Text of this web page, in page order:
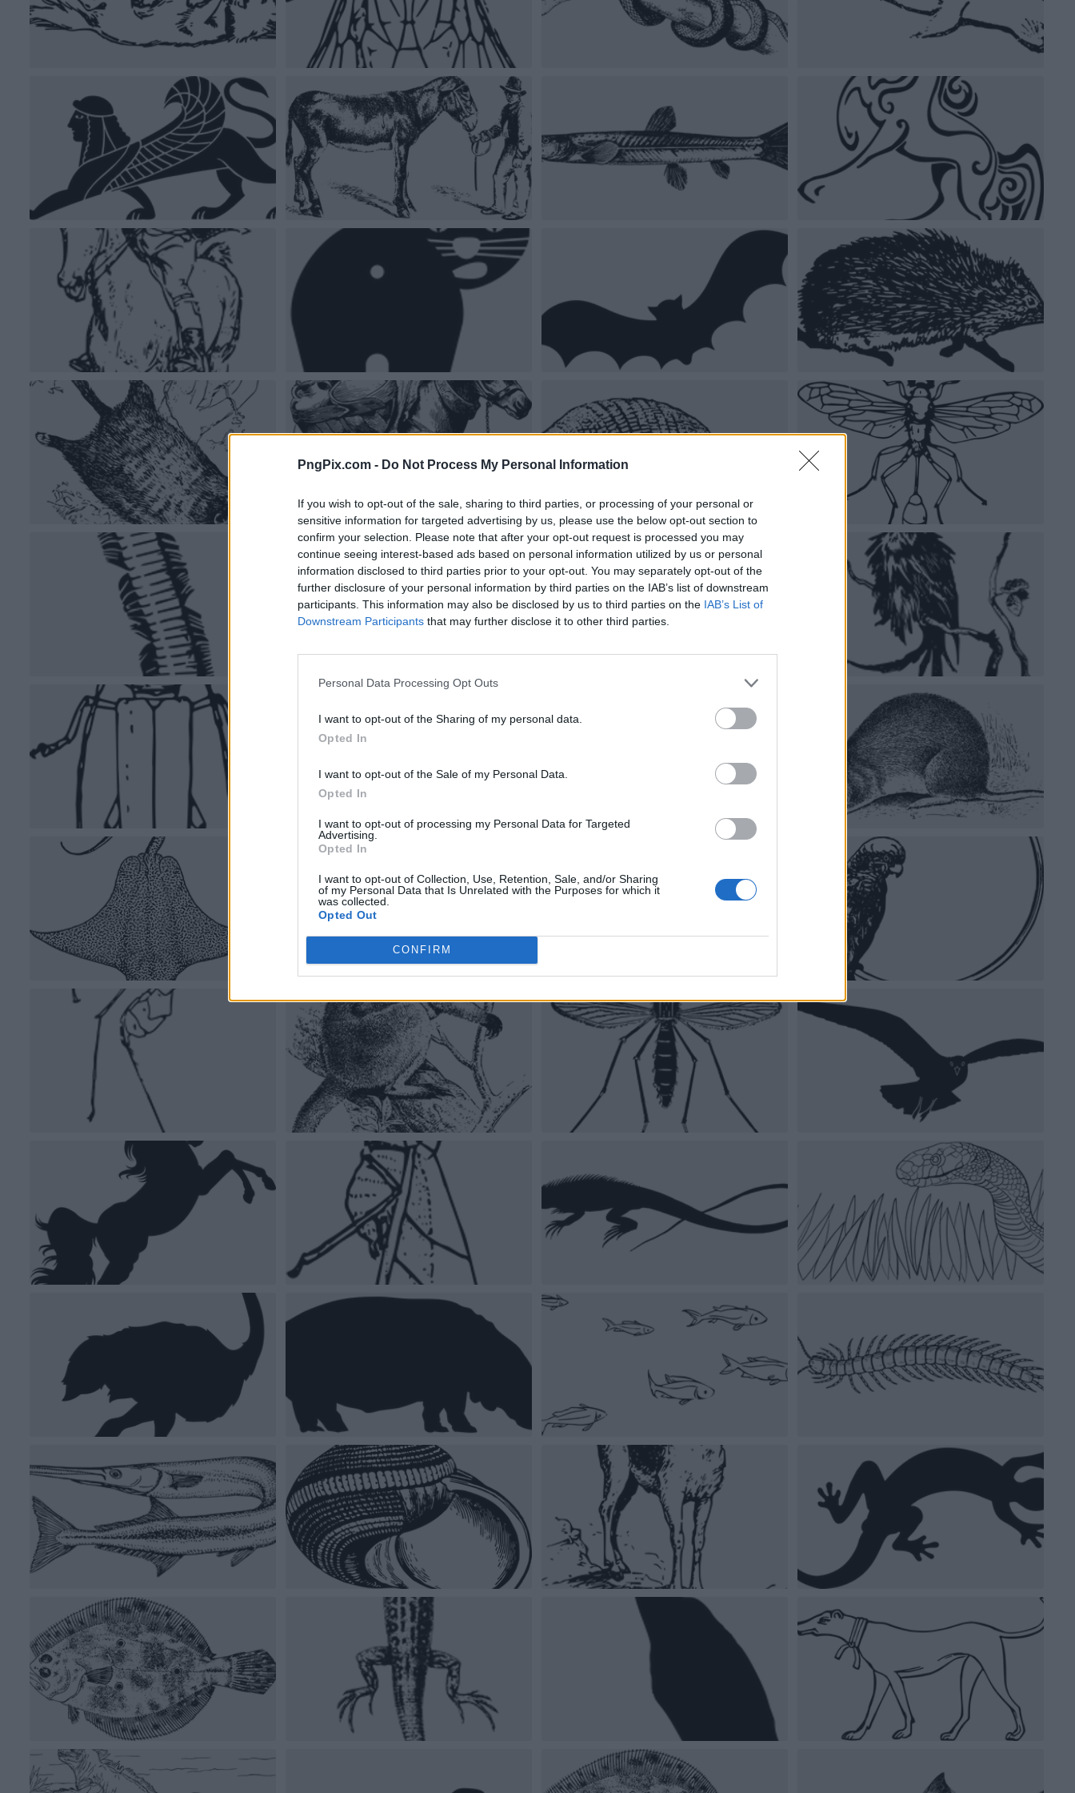
PngPix.com - Do Not Process My Personal Information
If you wish to opt-out of the sale, sharing to third parties, or processing of your personal or
sensitive information for targeted advertising by us, please use the below opt-out section to
confirm your selection. Please note that after your opt-out request is processed you may
continue seeing interest-based ads based on personal information utilized by us or personal
information disclosed to third parties prior to your opt-out. You may separately opt-out of the
further disclosure of your personal information by third parties on the IAB’s list of downstream
participants. This information may also be disclosed by us to third parties on the IAB’s List of
Downstream Participants that may further disclose it to other third parties.
Personal Data Processing Opt Outs
I want to opt-out of the Sharing of my personal data.
Opted In
I want to opt-out of the Sale of my Personal Data.
Opted In
I want to opt-out of processing my Personal Data for Targeted
Advertising.
Opted In
I want to opt-out of Collection, Use, Retention, Sale, and/or Sharing
of my Personal Data that Is Unrelated with the Purposes for which it
was collected.
Opted Out
CONFIRM